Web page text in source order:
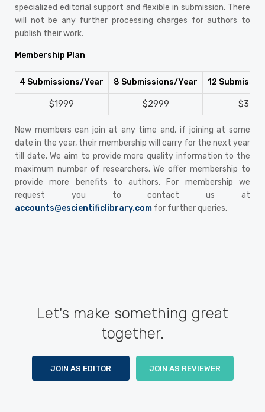
specialized editorial support and flexible in submission. There
will not be any further processing charges for authors to
publish their work.
Membership Plan
4 Submissions/Year 8 Submissions/Year 12
$1999 $2999 $3599
New members can join at any time and, if joining at some
date in the year, their membership will carry for the next year
till date. We aim to provide more quality information to the
maximum number of researchers. We offer membership to
provide more benefits to authors. For membership we
request you to contact us at
accounts@escientificlibrary.com for further queries.
Let's make something great
together.
JOIN AS EDITOR JOIN AS REVIEWER